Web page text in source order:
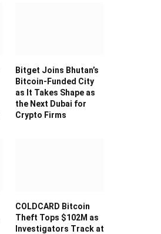
Bitget Joins Bhutan’s
Bitcoin-Funded City
as It Takes Shape as
the Next Dubai for
Crypto Firms
COLDCARD Bitcoin
Theft Tops $102M as
Investigators Track at